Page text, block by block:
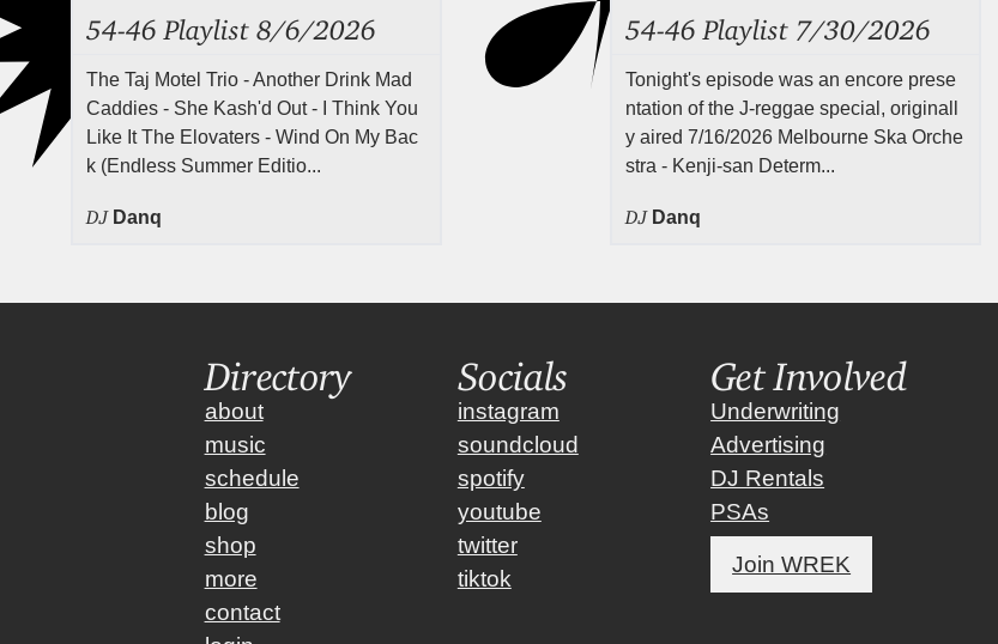
54-46 Playlist 8/6/2026
The Taj Motel Trio - Another Drink Mad
Caddies - She Kash'd Out - I Think You
Like It The Elovaters - Wind On My Bac
k (Endless Summer Editio...
DJ Danq
54-46 Playlist 7/30/2026
Tonight's episode was an encore prese
ntation of the J-reggae special, originall
y aired 7/16/2026 Melbourne Ska Orche
stra - Kenji-san Determ...
DJ Danq
Directory
about
music
schedule
blog
shop
more
contact
Socials
instagram
soundcloud
spotify
youtube
twitter
tiktok
Get Involved
Underwriting
Advertising
DJ Rentals
PSAs
Join WREK